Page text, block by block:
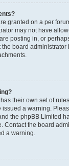
granted on a per
may not have
posting in, or
the board
their own set of
a warning.
the phpBB Limited
Contact the board
a warning.